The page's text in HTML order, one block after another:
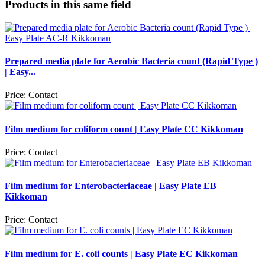
Products in this same field
Prepared media plate for Aerobic Bacteria count (Rapid Type )
| Easy...
Price: Contact
Film medium for coliform count | Easy Plate CC Kikkoman
Price: Contact
Film medium for Enterobacteriaceae | Easy Plate EB
Kikkoman
Price: Contact
Film medium for E. coli counts | Easy Plate EC Kikkoman